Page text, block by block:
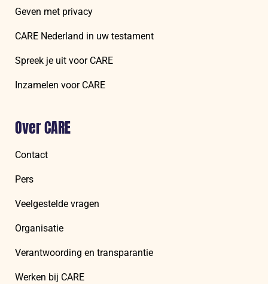
Geven met privacy
CARE Nederland in uw testament
Spreek je uit voor CARE
Inzamelen voor CARE
Over CARE
Contact
Pers
Veelgestelde vragen
Organisatie
Verantwoording en transparantie
Werken bij CARE